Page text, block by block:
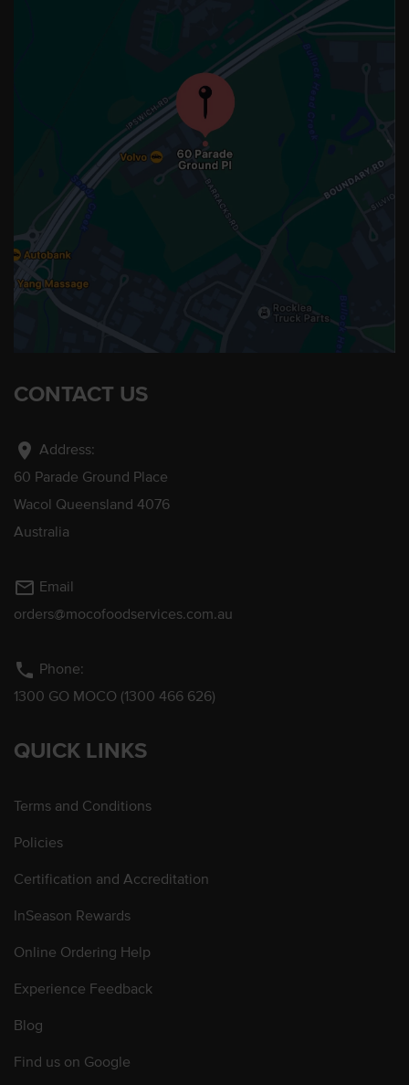
CONTACT US
location_on Address:
60 Parade Ground Place
Wacol Queensland 4076
Australia
mail_outline Email
orders@mocofoodservices.com.au
phone Phone:
1300 GO MOCO (1300 466 626)
QUICK LINKS
Terms and Conditions
Policies
Certification and Accreditation
InSeason Rewards
Online Ordering Help
Experience Feedback
Blog
Find us on Google